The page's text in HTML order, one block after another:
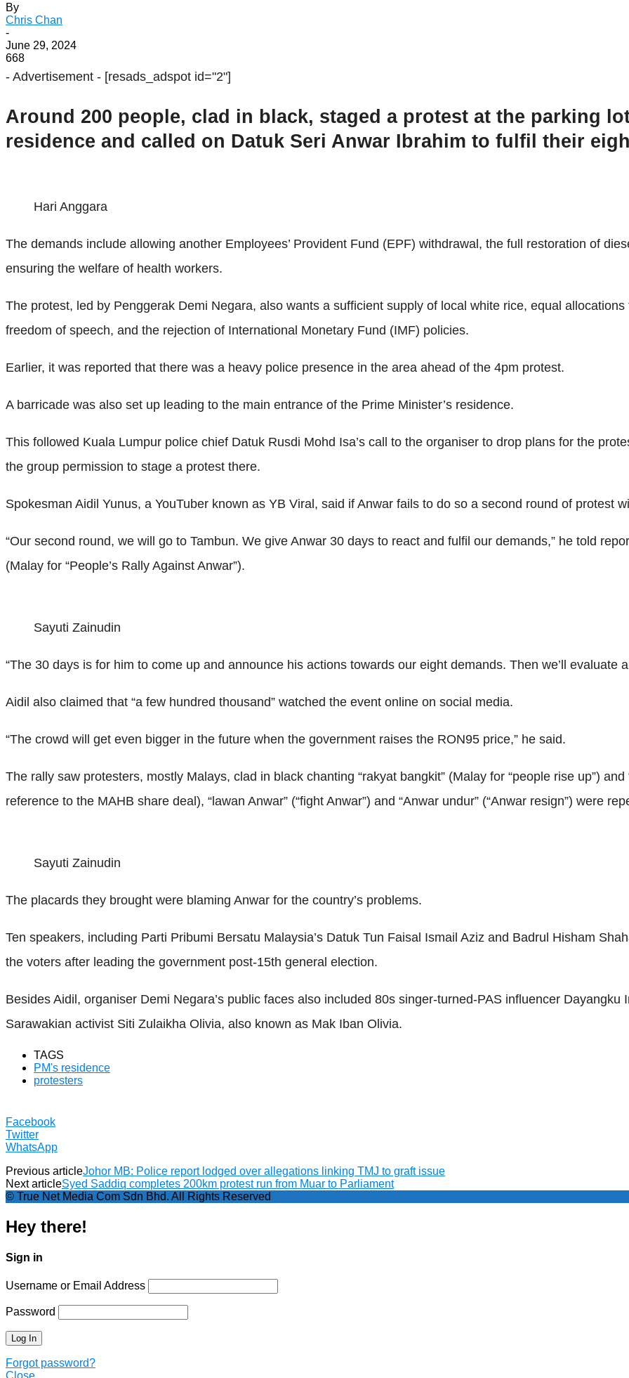
By
Chris Chan
-
June 29, 2024
668
- Advertisement - [resads_adspot id="2"]
Around 200 people, clad in black, staged a protest at the parking
residence and called on Datuk Seri Anwar Ibrahim to fulfil their
Hari Anggara
The demands include allowing another Employees’ Provident Fund (EPF) withdrawal, the full restoration of
ensuring the welfare of health workers.
The protest, led by Penggerak Demi Negara, also wants a sufficient supply of local white rice, equal
freedom of speech, and the rejection of International Monetary Fund (IMF) policies.
Earlier, it was reported that there was a heavy police presence in the area ahead of the 4pm protest.
A barricade was also set up leading to the main entrance of the Prime Minister’s residence.
This followed Kuala Lumpur police chief Datuk Rusdi Mohd Isa’s call to the organiser to drop plans for the
the group permission to stage a protest there.
Spokesman Aidil Yunus, a YouTuber known as YB Viral, said if Anwar fails to do so a second round of protest
“Our second round, we will go to Tambun. We give Anwar 30 days to react and fulfil our demands,” he told
(Malay for “People’s Rally Against Anwar”).
Sayuti Zainudin
“The 30 days is for him to come up and announce his actions towards our eight demands. Then we’ll evaluate
Aidil also claimed that “a few hundred thousand” watched the event online on social media.
“The crowd will get even bigger in the future when the government raises the RON95 price,” he said.
The rally saw protesters, mostly Malays, clad in black chanting “rakyat bangkit” (Malay for “people rise up”) and
reference to the MAHB share deal), “lawan Anwar” (“fight Anwar”) and “Anwar undur” (“Anwar resign”) were
Sayuti Zainudin
The placards they brought were blaming Anwar for the country’s problems.
Ten speakers, including Parti Pribumi Bersatu Malaysia’s Datuk Tun Faisal Ismail Aziz and Badrul Hisham
the voters after leading the government post-15th general election.
Besides Aidil, organiser Demi Negara’s public faces also included 80s singer-turned-PAS influencer
Sarawakian activist Siti Zulaikha Olivia, also known as Mak Iban Olivia.
TAGS
PM's residence
protesters
Facebook
Twitter
WhatsApp
Previous articleJohor MB: Police report lodged over allegations linking TMJ to graft issue
Next articleSyed Saddiq completes 200km protest run from Muar to Parliament
© True Net Media Com Sdn Bhd. All Rights Reserved
Hey there!
Sign in
Username or Email Address
Password
Forgot password?
Close